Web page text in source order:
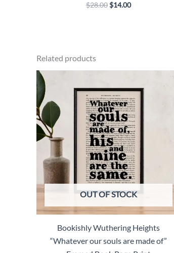
$28.00 Original
$14.00Current
Related products
OUT OF STOCK
Bookishly Wuthering Heights
“Whatever our souls are made of”